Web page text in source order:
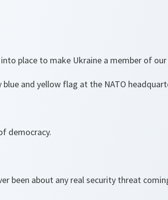
place to make Ukraine a member of our
and yellow flag at the NATO
democracy.
been about any real security threat